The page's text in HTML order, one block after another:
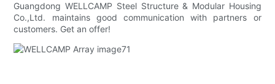
Guangdong WELLCAMP Steel Structure & Modular Housing
Co.,Ltd. maintains good communication with partners or
customers. Get an offer!